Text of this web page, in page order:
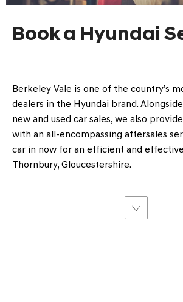
Book a Hyundai
Berkeley Vale is one of the country’s
dealers in the Hyundai brand.
new and used car sales, we also
with an all-encompassing aftersales
car in now for an efficient and
Thornbury, Gloucestershire.